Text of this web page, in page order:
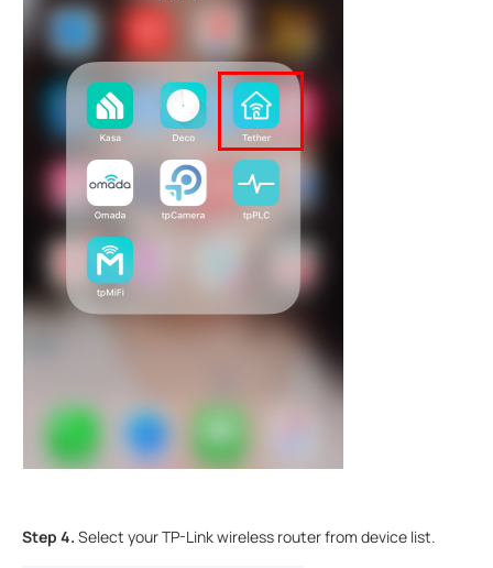
Step 4. Select your TP-Link wireless router from device list.